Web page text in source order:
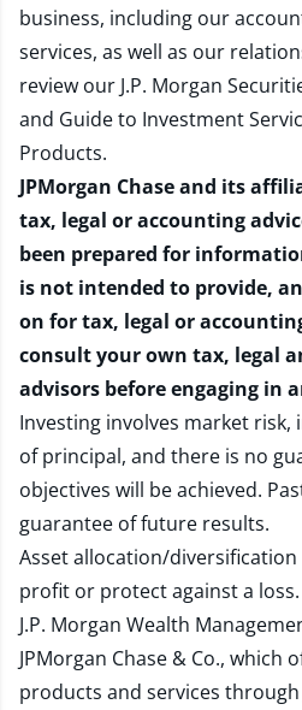
business, including our
services, as well as our
review our J.P. Morgan
and Guide to Investment
Products.
JPMorgan Chase and its
tax, legal or accounting
been prepared for
is not intended to provide,
on for tax, legal or
consult your own tax, legal
advisors before engaging in
Investing involves market risk,
of principal, and there is no
objectives will be achieved.
guarantee of future results.
Asset allocation/
profit or protect against a loss.
J.P. Morgan Wealth
JPMorgan Chase & Co., which
products and services through